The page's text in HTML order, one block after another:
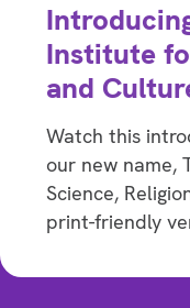
Institute
and
Watch this
our new name,
Science,
print-friendly